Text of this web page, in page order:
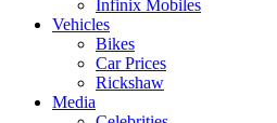
Infinix Mobiles
Vehicles
Bikes
Car Prices
Rickshaw
Media